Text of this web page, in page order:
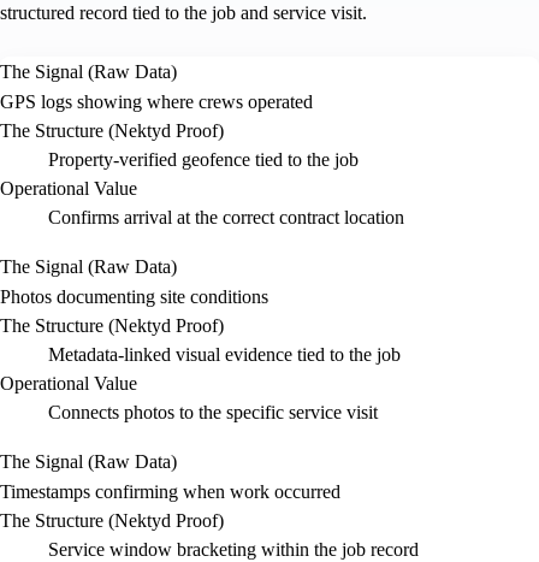
structured record tied to the job and service visit.
The Signal (Raw Data)
GPS logs showing where crews operated
The Structure (Nektyd Proof)
Property-verified geofence tied to the job
Operational Value
Confirms arrival at the correct contract location
The Signal (Raw Data)
Photos documenting site conditions
The Structure (Nektyd Proof)
Metadata-linked visual evidence tied to the job
Operational Value
Connects photos to the specific service visit
The Signal (Raw Data)
Timestamps confirming when work occurred
The Structure (Nektyd Proof)
Service window bracketing within the job record